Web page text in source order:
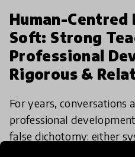
Human-Centred
Soft: Strong
Professional
Rigorous &
For years, conversations
professional
false dichotomy: either